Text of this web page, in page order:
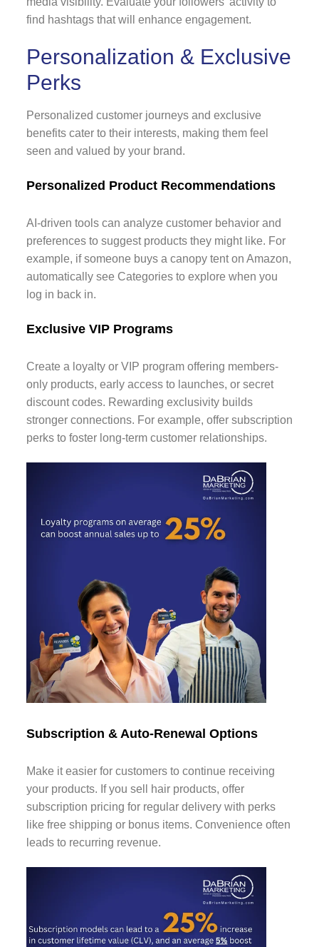
find hashtags that will enhance engagement.
Personalization & Exclusive
Perks
Personalized customer journeys and exclusive
benefits cater to their interests, making them feel
seen and valued by your brand.
Personalized Product Recommendations
AI-driven tools can analyze customer behavior and
preferences to suggest products they might like. For
example, if someone buys a canopy tent on Amazon,
automatically see Categories to explore when you
log in back in.
Exclusive VIP Programs
Create a loyalty or VIP program offering members-
only products, early access to launches, or secret
discount codes. Rewarding exclusivity builds
stronger connections. For example, offer subscription
perks to foster long-term customer relationships.
Subscription & Auto-Renewal Options
Make it easier for customers to continue receiving
your products. If you sell hair products, offer
subscription pricing for regular delivery with perks
like free shipping or bonus items. Convenience often
leads to recurring revenue.